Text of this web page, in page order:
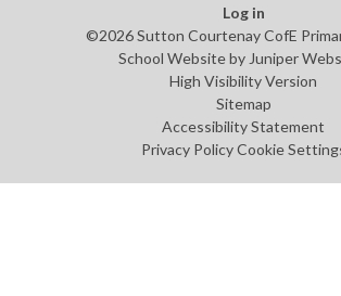
Log in
©2026 Sutton Courtenay CofE
School Website by Juniper
High Visibility Version
Sitemap
Accessibility Statement
Privacy Policy Cookie